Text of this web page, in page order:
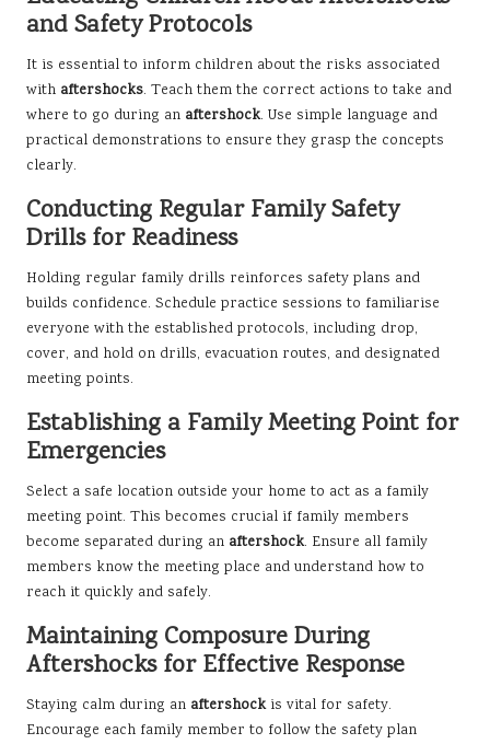
and Safety Protocols
It is essential to inform children about the risks associated
with aftershocks. Teach them the correct actions to take and
where to go during an aftershock. Use simple language and
practical demonstrations to ensure they grasp the concepts
clearly.
Conducting Regular Family Safety
Drills for Readiness
Holding regular family drills reinforces safety plans and
builds confidence. Schedule practice sessions to familiarise
everyone with the established protocols, including drop,
cover, and hold on drills, evacuation routes, and designated
meeting points.
Establishing a Family Meeting Point for
Emergencies
Select a safe location outside your home to act as a family
meeting point. This becomes crucial if family members
become separated during an aftershock. Ensure all family
members know the meeting place and understand how to
reach it quickly and safely.
Maintaining Composure During
Aftershocks for Effective Response
Staying calm during an aftershockis vital for safety.
Encourage each family member to follow the safety plan